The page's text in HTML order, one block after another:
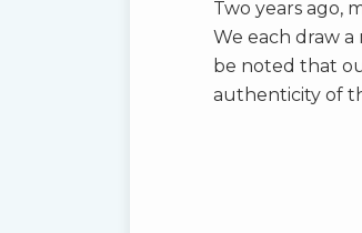
Two years ago,
We each draw
be noted that
authenticity of